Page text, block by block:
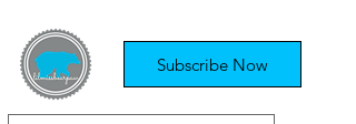
Subscribe Now